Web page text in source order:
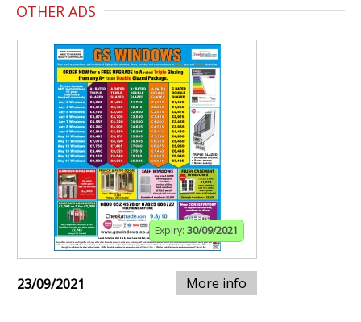
OTHER ADS
Expiry: 30/09/2021
23/09/2021 More info